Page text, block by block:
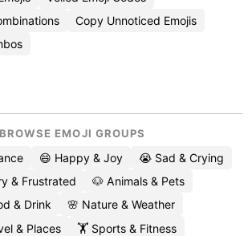
Copy Unnoticed Emojis
BROWSE EMOJI GROUPS
😄 Happy & Joy
😭 Sad & Crying
& Frustrated
🐶 Animals & Pets
& Drink
🌸 Nature & Weather
& Places
🏋️ Sports & Fitness